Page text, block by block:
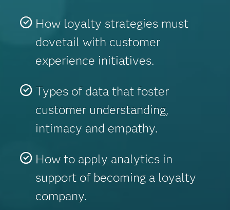
How loyalty strategies must
dovetail with customer
experience initiatives.
Types of data that foster
customer understanding,
intimacy and empathy.
How to apply analytics in
support of becoming a loyalty
company.